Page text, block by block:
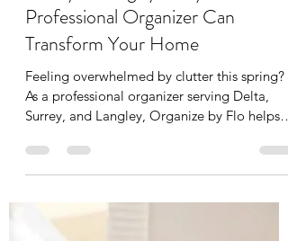
Feb 27 3 min read
Spring Decluttering in Delta,
Surrey & Langley: Why a
Professional Organizer Can
Transform Your Home
Feeling overwhelmed by clutter this spring?
As a professional organizer serving Delta,